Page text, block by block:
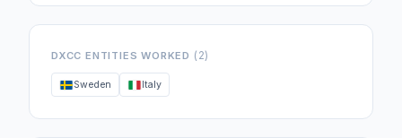
DXCC ENTITIES WORKED (2)
Sweden Italy